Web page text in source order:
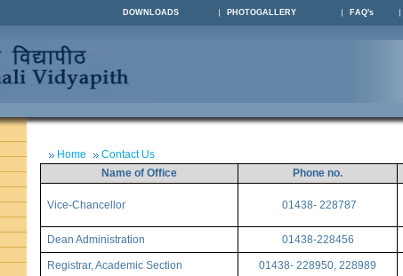
DOWNLOADS PHOTOGALLERY FAQ's
Home
Contact Us
Name of Office
Phone no.
Vice-Chancellor 01438- 228787
Dean Administration 01438-228456
Registrar, Academic Section 01438- 228950, 228989